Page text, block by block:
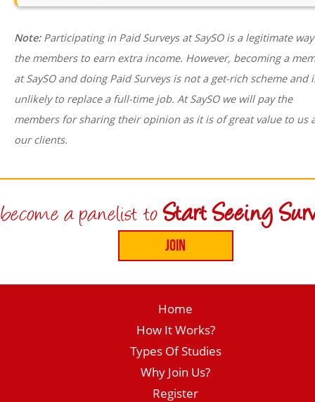
Note:Participating in Paid Surveys at SaySO is a legitimate
the members to earn extra income. However, becoming a
at SaySO and doing Paid Surveys is not a get-rich scheme and
unlikely to replace a full-time job. At SaySO we will pay the
members for sharing their opinion as it is of great value to us
our clients.
become a panelist toStart Seeing
Home
How It Works?
Types Of Studies
Why Join Us?
Register